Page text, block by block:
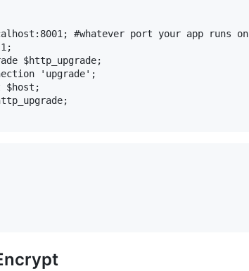
#whatever port your app runs on
$http_upgrade;
'upgrade';
$host;